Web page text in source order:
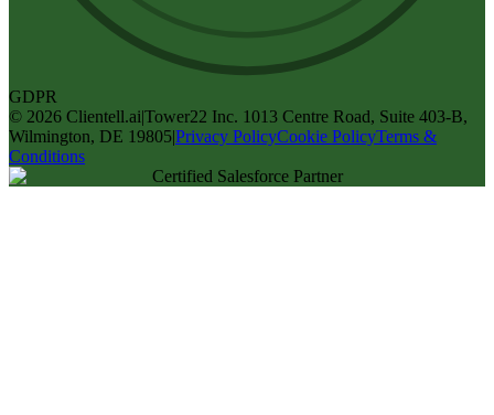
GDPR
© 2026 Clientell.ai|Tower22 Inc. 1013 Centre Road, Suite 403-B,
Wilmington, DE 19805|Privacy PolicyCookie PolicyTerms &
Conditions
Certified Salesforce Partner